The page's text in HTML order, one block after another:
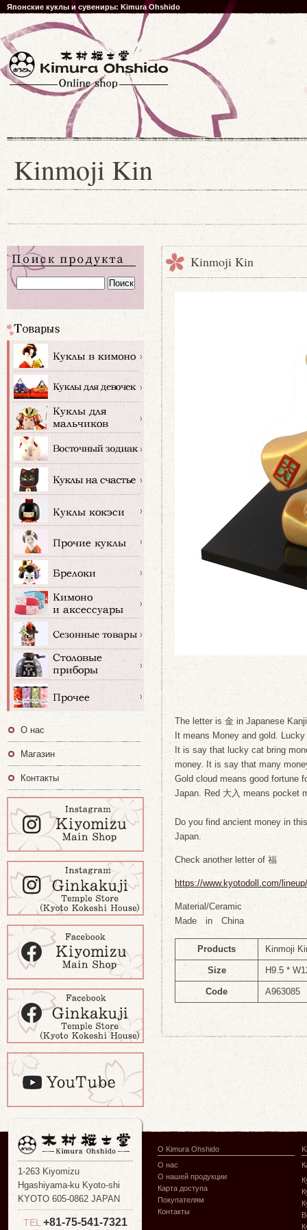
Японские куклы и сувениры: Kimura Ohshido
Kinmoji Kin
Kinmoji Kin
The letter is 金 in Japanese
It means Money and gold.
It is say that lucky cat bring
money. It is say that many
Gold cloud means good fortune
Japan. Red 大入 means pocket
Do you find ancient money in
Japan.
Check another letter of 福
https://www.kyotodoll.com/
Material/Ceramic
Made in China
Products Kinmoji
Size H9.5 *
Code A963085
О нас
Магазин
Контакты
1-263 Kiyomizu
Hgashiyama-ku Kyoto-shi
KYOTO 605-0862 JAPAN
TEL +81-75-541-7321
О Kimura Ohshido
О нас
О нашей продукции
Карта доступа
Покупателям
Контакты